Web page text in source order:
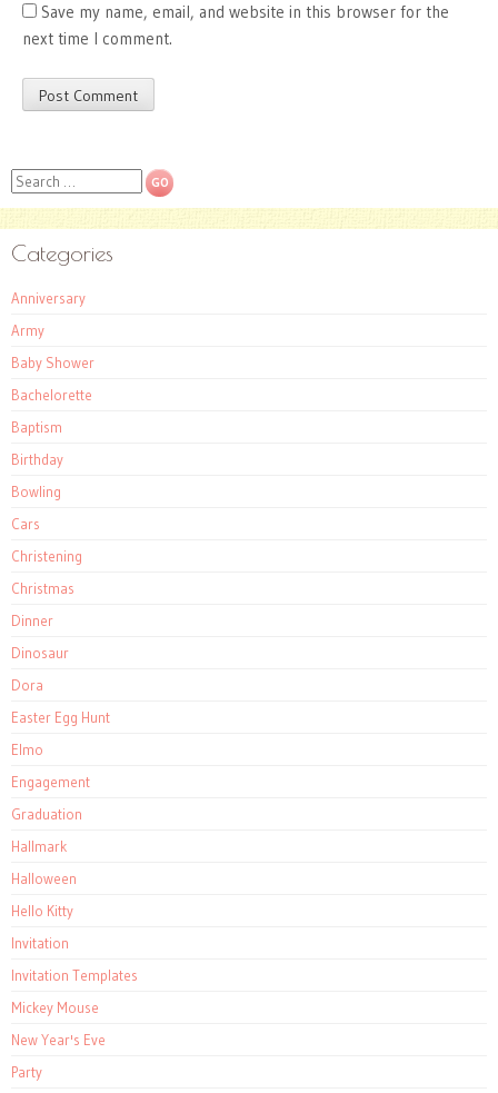
Save my name, email, and website in this browser for the
next time I comment.
Search
Categories
Anniversary
Army
Baby Shower
Bachelorette
Baptism
Birthday
Bowling
Cars
Christening
Christmas
Dinner
Dinosaur
Dora
Easter Egg Hunt
Elmo
Engagement
Graduation
Hallmark
Halloween
Hello Kitty
Invitation
Invitation Templates
Mickey Mouse
New Year's Eve
Party